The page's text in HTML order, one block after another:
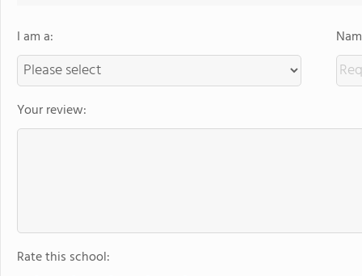
I am a:
Your review:
Rate this school: